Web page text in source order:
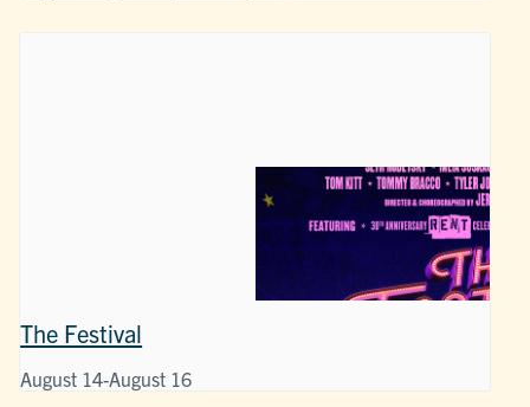
The Festival
August 14-August 16